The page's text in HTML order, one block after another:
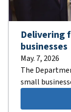
Delivering
businesses
May. 7, 2026
The
small